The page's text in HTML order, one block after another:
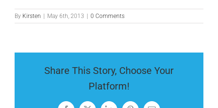
By Kirsten May 6th, 2013 0 Comments
Share This Story, Choose Your
Platform!